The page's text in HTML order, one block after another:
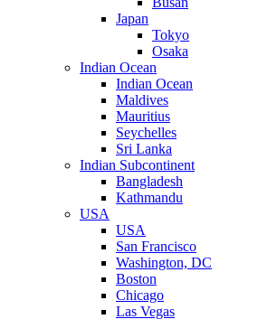
Japan
Tokyo
Osaka
Indian Ocean
Indian Ocean
Maldives
Mauritius
Seychelles
Sri Lanka
Indian Subcontinent
Bangladesh
Kathmandu
USA
USA
San Francisco
Washington, DC
Boston
Chicago
Las Vegas